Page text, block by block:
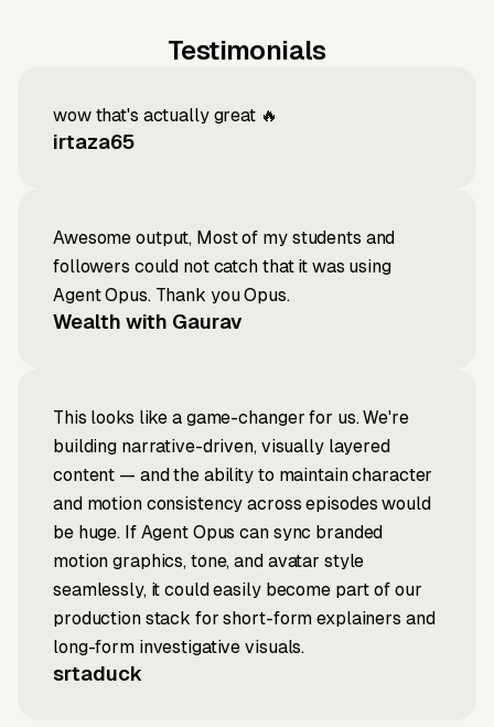
Testimonials
wow that's actually great 🔥
irtaza65
Awesome output, Most of my students and
followers could not catch that it was using
Agent Opus. Thank you Opus.
Wealth with Gaurav
This looks like a game-changer for us. We're
building narrative-driven, visually layered
content — and the ability to maintain character
and motion consistency across episodes would
be huge. If Agent Opus can sync branded
motion graphics, tone, and avatar style
seamlessly, it could easily become part of our
production stack for short-form explainers and
long-form investigative visuals.
srtaduck